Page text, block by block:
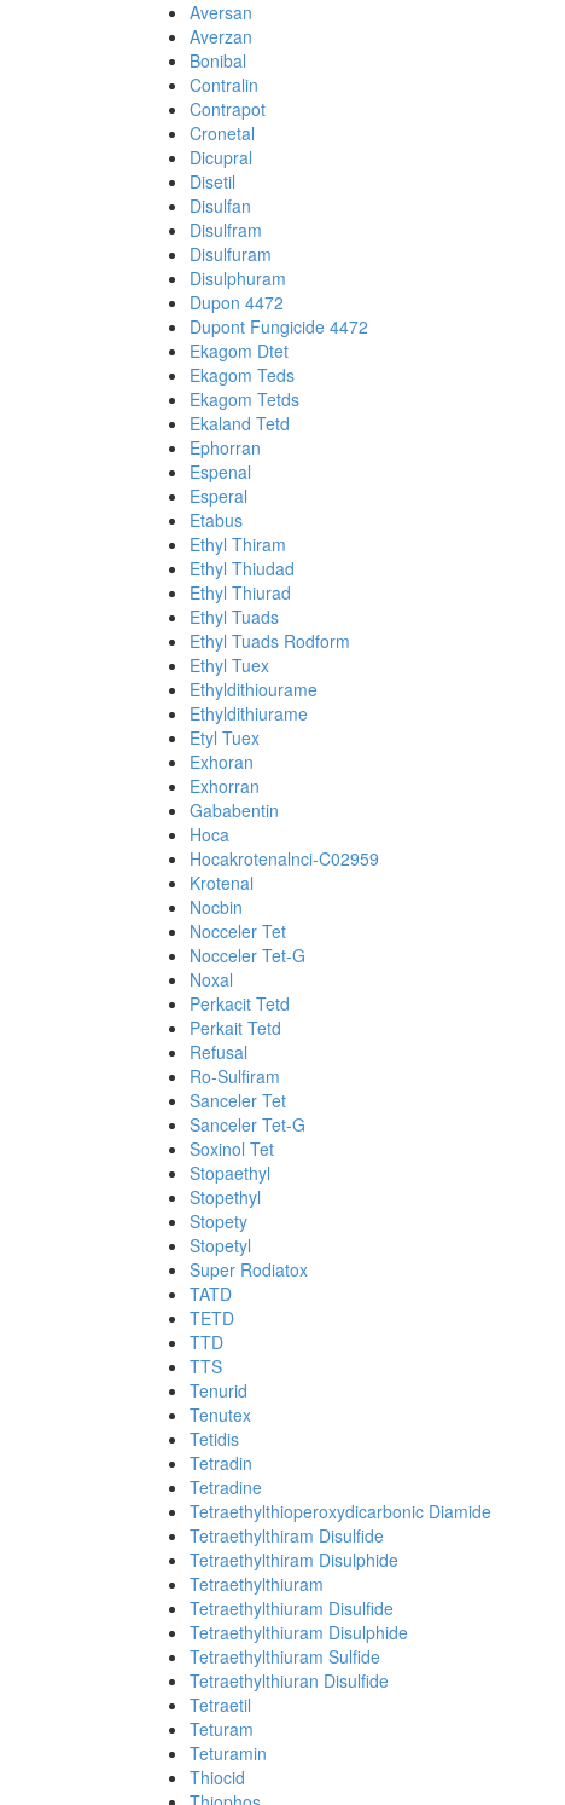
Aversan
Averzan
Bonibal
Contralin
Contrapot
Cronetal
Dicupral
Disetil
Disulfan
Disulfram
Disulfuram
Disulphuram
Dupon 4472
Dupont Fungicide 4472
Ekagom Dtet
Ekagom Teds
Ekagom Tetds
Ekaland Tetd
Ephorran
Espenal
Esperal
Etabus
Ethyl Thiram
Ethyl Thiudad
Ethyl Thiurad
Ethyl Tuads
Ethyl Tuads Rodform
Ethyl Tuex
Ethyldithiourame
Ethyldithiurame
Etyl Tuex
Exhoran
Exhorran
Gababentin
Hoca
Hocakrotenalnci-C02959
Krotenal
Nocbin
Nocceler Tet
Nocceler Tet-G
Noxal
Perkacit Tetd
Perkait Tetd
Refusal
Ro-Sulfiram
Sanceler Tet
Sanceler Tet-G
Soxinol Tet
Stopaethyl
Stopethyl
Stopety
Stopetyl
Super Rodiatox
TATD
TETD
TTD
TTS
Tenurid
Tenutex
Tetidis
Tetradin
Tetradine
Tetraethylthioperoxydicarbonic Diamide
Tetraethylthiram Disulfide
Tetraethylthiram Disulphide
Tetraethylthiuram
Tetraethylthiuram Disulfide
Tetraethylthiuram Disulphide
Tetraethylthiuram Sulfide
Tetraethylthiuran Disulfide
Tetraetil
Teturam
Teturamin
Thiocid